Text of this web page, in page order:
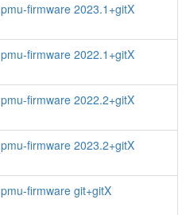
pmu-firmware 2023.1+gitX
pmu-firmware 2022.1+gitX
pmu-firmware 2022.2+gitX
pmu-firmware 2023.2+gitX
pmu-firmware git+gitX